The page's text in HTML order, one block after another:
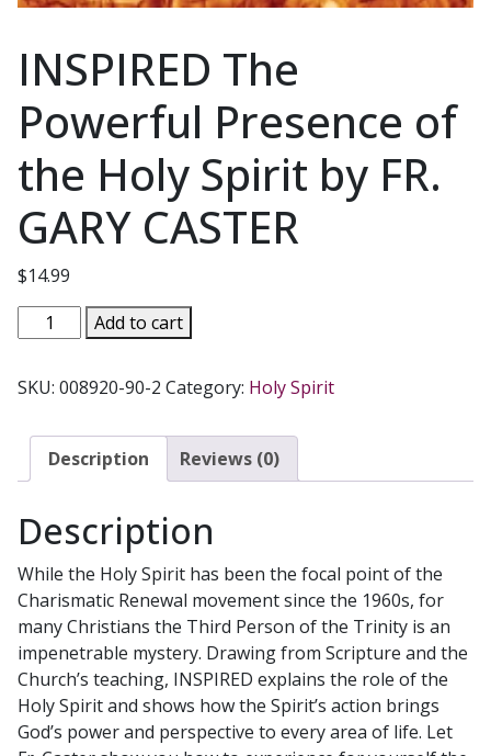
INSPIRED The
Powerful Presence of
the Holy Spirit by FR.
GARY CASTER
$14.99
INSPIRED
The
Presence
Holy
by
GARY
CASTER
quantity
Add to cart
SKU: 008920-90-2 Category: Holy Spirit
Description Reviews (0)
Description
While the Holy Spirit has been the focal point of the
Charismatic Renewal movement since the 1960s, for
many Christians the Third Person of the Trinity is an
impenetrable mystery. Drawing from Scripture and the
Church’s teaching, INSPIRED explains the role of the
Holy Spirit and shows how the Spirit’s action brings
God’s power and perspective to every area of life. Let